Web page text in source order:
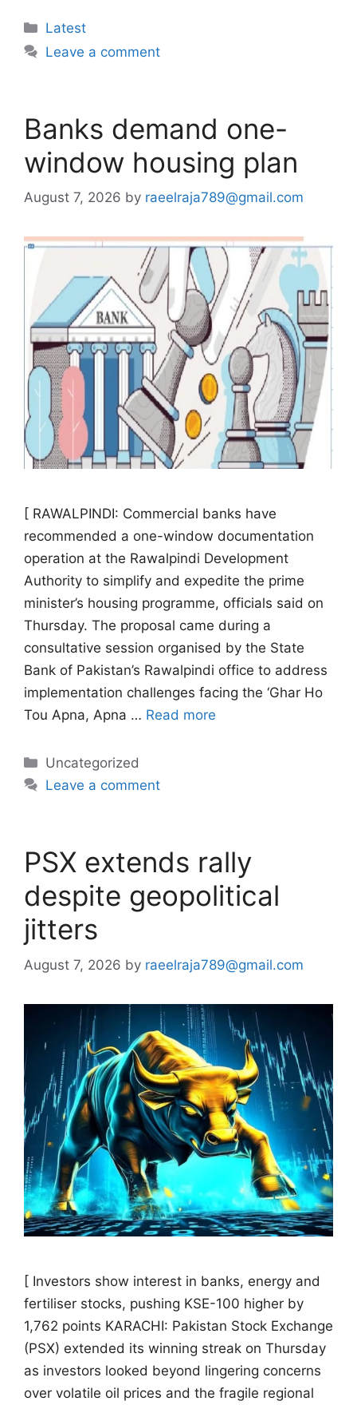
Categories
Latest
Leave a comment
Banks demand one-
window housing plan
August 7, 2026 by raeelraja789@gmail.com
[ RAWALPINDI: Commercial banks have
recommended a one-window documentation
operation at the Rawalpindi Development
Authority to simplify and expedite the prime
minister’s housing programme, officials said on
Thursday. The proposal came during a
consultative session organised by the State
Bank of Pakistan’s Rawalpindi office to address
implementation challenges facing the ‘Ghar Ho
Tou Apna, Apna … Read more
Categories
Uncategorized
Leave a comment
PSX extends rally
despite geopolitical
jitters
August 7, 2026 by raeelraja789@gmail.com
[ Investors show interest in banks, energy and
fertiliser stocks, pushing KSE-100 higher by
1,762 points KARACHI: Pakistan Stock Exchange
(PSX) extended its winning streak on Thursday
as investors looked beyond lingering concerns
over volatile oil prices and the fragile regional